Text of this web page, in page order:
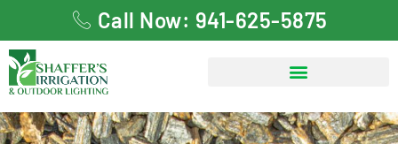
Call Now: 941-625-5875